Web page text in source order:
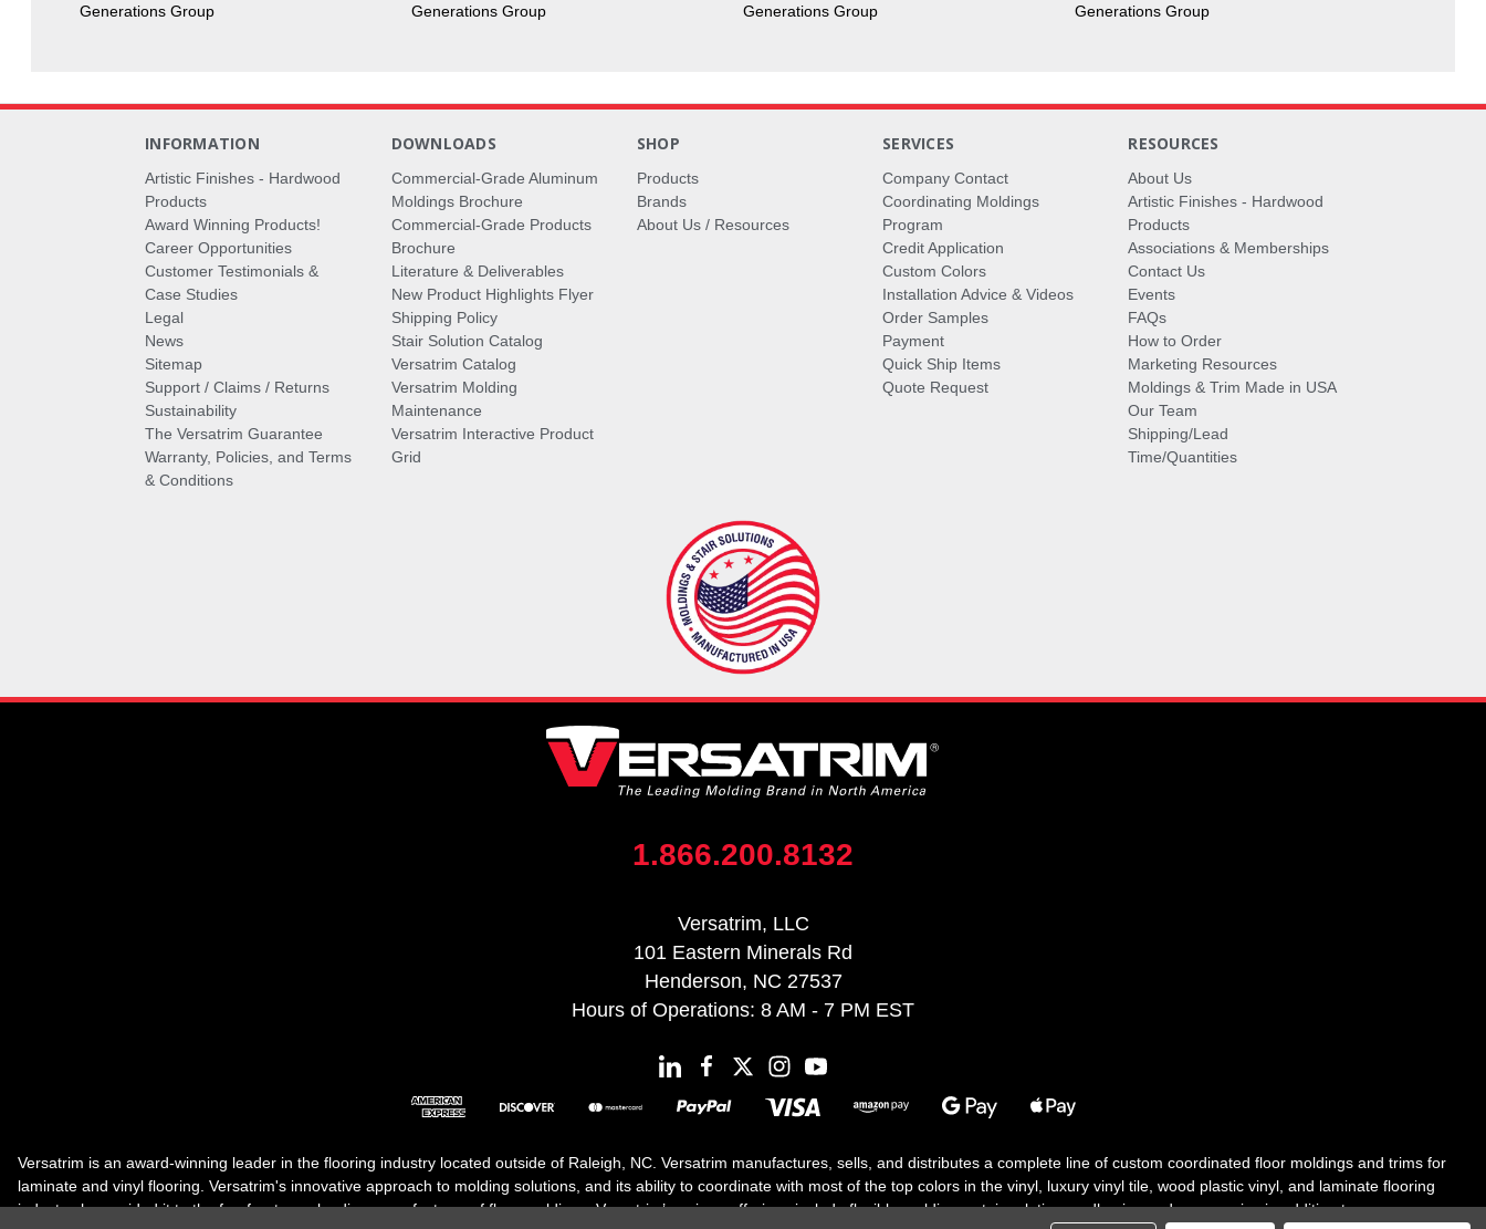
Generations Group Generations Group Generations Group Generations Group
INFORMATION
Artistic Finishes - Hardwood
Products
Award Winning Products!
Career Opportunities
Customer Testimonials &
Case Studies
Legal
News
Sitemap
Support / Claims / Returns
Sustainability
The Versatrim Guarantee
Warranty, Policies, and Terms
& Conditions
DOWNLOADS
Commercial-Grade Aluminum
Moldings Brochure
Commercial-Grade Products
Brochure
Literature & Deliverables
New Product Highlights Flyer
Shipping Policy
Stair Solution Catalog
Versatrim Catalog
Versatrim Molding
Maintenance
Versatrim Interactive Product
Grid
SHOP
Products
Brands
About Us / Resources
SERVICES
Company Contact
Coordinating Moldings
Program
Credit Application
Custom Colors
Installation Advice & Videos
Order Samples
Payment
Quick Ship Items
Quote Request
RESOURCES
About Us
Artistic Finishes - Hardwood
Products
Associations & Memberships
Contact Us
Events
FAQs
How to Order
Marketing Resources
Moldings & Trim Made in USA
Our Team
Shipping/Lead
Time/Quantities
1.866.200.8132
Versatrim, LLC
101 Eastern Minerals Rd
Henderson, NC 27537
Hours of Operations: 8 AM - 7 PM EST
Versatrim is an award-winning leader in the flooring industry located outside of Raleigh, NC. Versatrim manufactures, sells, and distributes a complete line of custom coordinated floor moldings and trims for
laminate and vinyl flooring. Versatrim's innovative approach to molding solutions, and its ability to coordinate with most of the top colors in the vinyl, luxury vinyl tile, wood plastic vinyl, and laminate flooring
industry, has guided it to the forefront as a leading manufacturer of floor moldings. Versatrim’s unique offerings include flexible moldings, stair solutions, adhesive and accessories in addition to our core